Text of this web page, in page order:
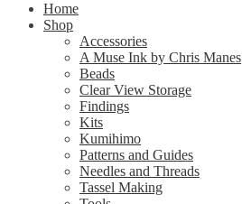
Home
Shop
Accessories
A Muse Ink by Chris Manes
Beads
Clear View Storage
Findings
Kits
Kumihimo
Patterns and Guides
Needles and Threads
Tassel Making